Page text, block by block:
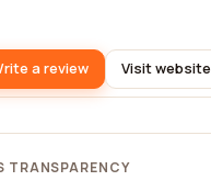
a review Visit website
TRANSPARENCY